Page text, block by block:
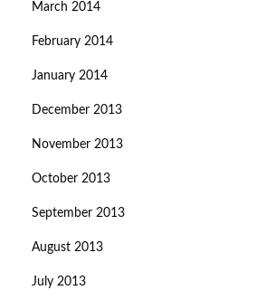
March 2014
February 2014
January 2014
December 2013
November 2013
October 2013
September 2013
August 2013
July 2013